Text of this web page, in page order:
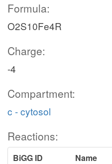
Formula:
O2S10Fe4R
Charge:
-4
Compartment:
c - cytosol
Reactions:
BiGG ID
Name